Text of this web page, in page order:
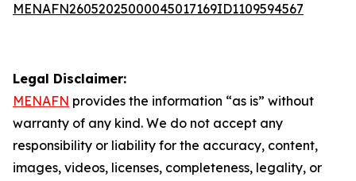
MENAFN26052025000045017169ID1109594567
Legal Disclaimer:
MENAFN provides the information “as is” without
warranty of any kind. We do not accept any
responsibility or liability for the accuracy, content,
images, videos, licenses, completeness, legality, or